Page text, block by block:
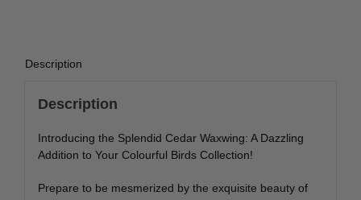
Description
Description
Introducing the Splendid Cedar Waxwing: A Dazzling
Addition to Your Colourful Birds Collection!
Prepare to be mesmerized by the exquisite beauty of